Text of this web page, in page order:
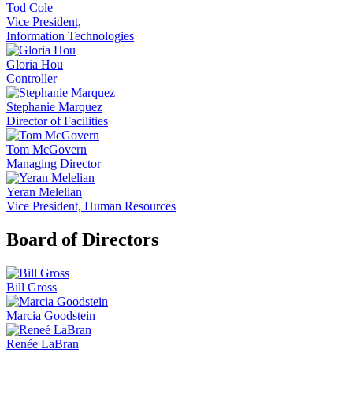
Tod Cole
Vice President,
Information Technologies
Gloria Hou
Controller
Stephanie Marquez
Director of Facilities
Tom McGovern
Managing Director
Yeran Melelian
Vice President, Human Resources
Board of Directors
Bill Gross
Marcia Goodstein
Renée LaBran